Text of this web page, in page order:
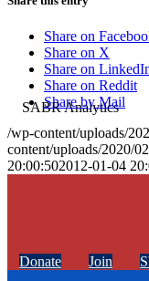
Share on
Share on X
Share on
Share on Reddit
Share by Mail
/wp-content/uploads/
content/uploads/2020/
20:00:502012-01-04
Donate Join